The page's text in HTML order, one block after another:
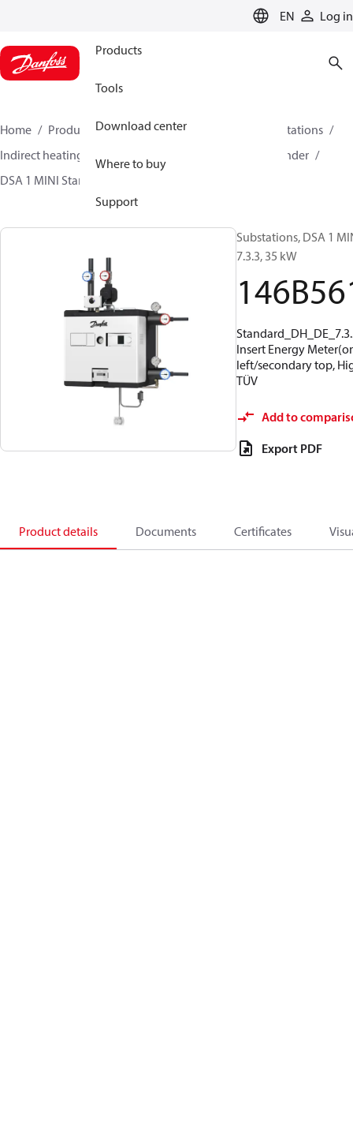
EN Log in
Products
Tools
Download center
Where to buy
Support
Home Products Climate Solutions for heating
Stations
Indirect heating and primary connections for DHW cylinder
DSA 1 MINI Standard
Substations, DSA 1
7.3.3, 35 kW
Insert Energy
left/secondary top,
TÜV
Add to
Export PDF
Product details Documents Certificates